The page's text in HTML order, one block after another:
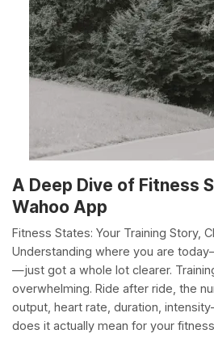
A Deep Dive of Fitness
Wahoo App
Fitness States: Your Training Story,
Understanding where you are
—just got a whole lot clearer.
overwhelming. Ride after ride, the
output, heart rate, duration,
does it actually mean for your